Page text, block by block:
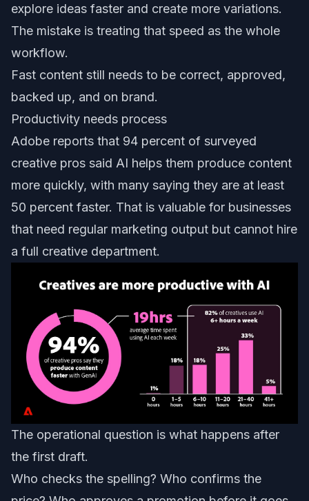
explore ideas faster and create more variations.
The mistake is treating that speed as the whole
workflow.
Fast content still needs to be correct, approved,
backed up, and on brand.
Productivity needs process
Adobe reports that 94 percent of surveyed
creative pros said AI helps them produce content
more quickly, with many saying they are at least
50 percent faster. That is valuable for businesses
that need regular marketing output but cannot hire
a full creative department.
The operational question is what happens after
the first draft.
Who checks the spelling? Who confirms the